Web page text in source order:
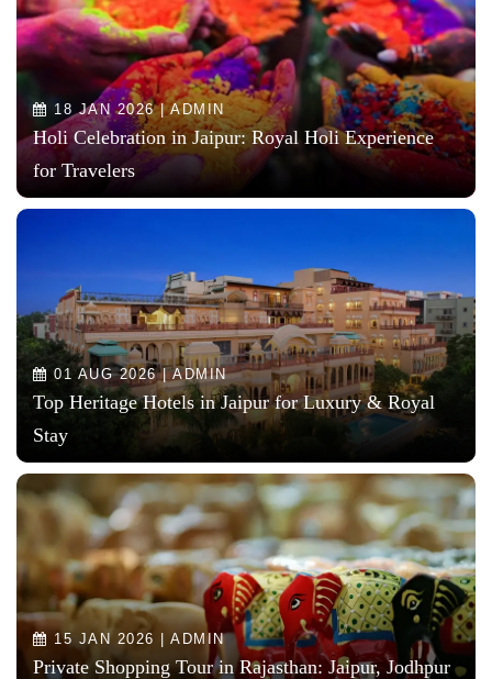
18 JAN 2026 | ADMIN
Holi Celebration in Jaipur: Royal Holi Experience
for Travelers
01 AUG 2026 | ADMIN
Top Heritage Hotels in Jaipur for Luxury & Royal
Stay
15 JAN 2026 | ADMIN
Private Shopping Tour in Rajasthan: Jaipur, Jodhpur